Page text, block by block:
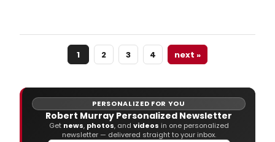
1 2 3 4 next »
PERSONALIZED FOR YOU
Robert Murray Personalized Newsletter
Get news, photos, and videos in one personalized
newsletter — delivered straight to your inbox.